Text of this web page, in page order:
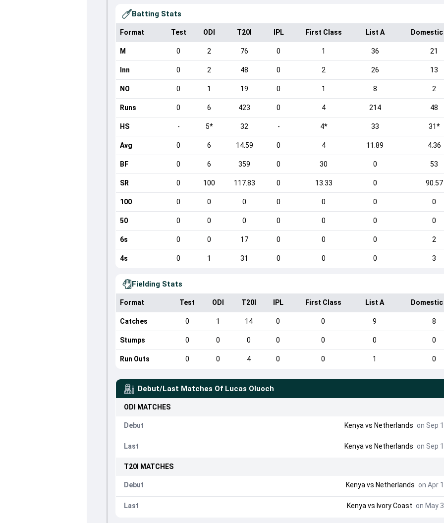
Batting Stats
Format Test ODI T20I IPL First Class List A
M 0 2 76 0 1 36 21
Inn 0 2 48 0 2 26 13
NO 0 1 19 0 1 8 2
Runs 0 6 423 0 4 214 48
HS - 5* 32 - 4* 33 31*
Avg 0 6 14.59 0 4 11.89 4.36
BF 0 6 359 0 30 0 53
SR 0 100 117.83 0 13.33 0 90.57
100 0 0 0 0 0 0 0
50 0 0 0 0 0 0 0
6s 0 0 17 0 0 0 2
4s 0 1 31 0 0 0 3
Fielding Stats
Format Test ODI T20I IPL First Class List A
Catches 0 1 14 0 0 9 8
Stumps 0 0 0 0 0 0 0
Run Outs 0 0 4 0 0 1 0
Debut/Last Matches Of Lucas Oluoch
ODI MATCHES
Debut Kenya vs Netherlands on Sep
Last Kenya vs Netherlands on Sep
T20I MATCHES
Debut Kenya vs Netherlands on Apr
Last Kenya vs Ivory Coast on May